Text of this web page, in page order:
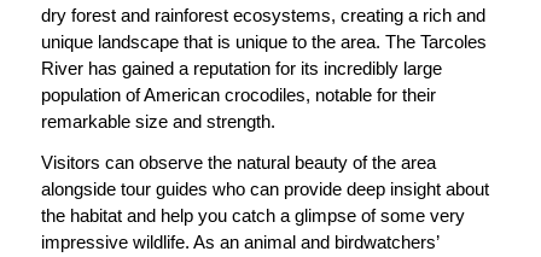
dry forest and rainforest ecosystems, creating a rich and
unique landscape that is unique to the area. The Tarcoles
River has gained a reputation for its incredibly large
population of American crocodiles, notable for their
remarkable size and strength.
Visitors can observe the natural beauty of the area
alongside tour guides who can provide deep insight about
the habitat and help you catch a glimpse of some very
impressive wildlife. As an animal and birdwatchers’